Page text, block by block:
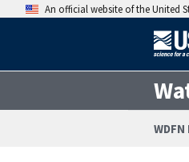
An official website of the United